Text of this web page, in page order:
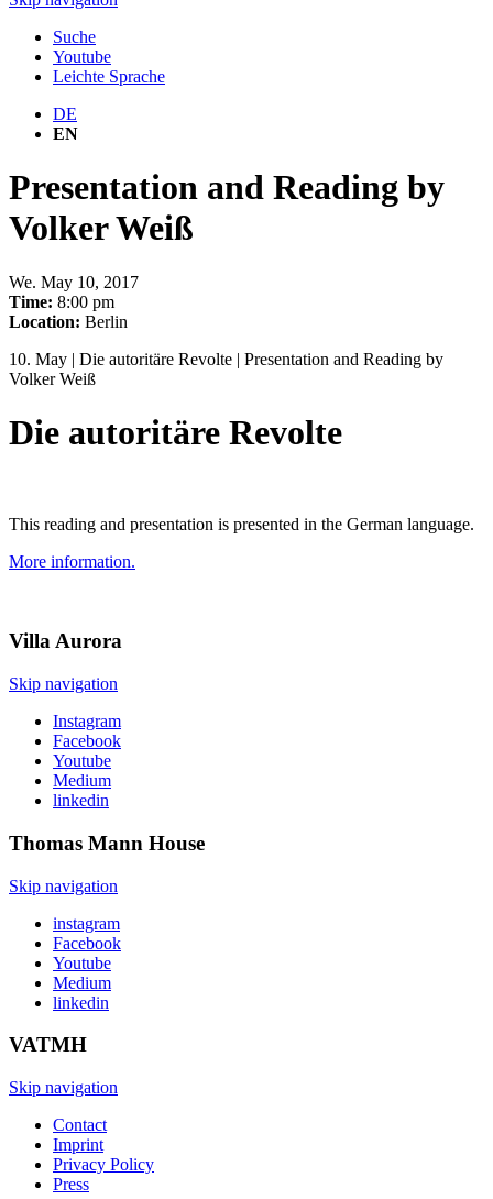
Suche
Youtube
Leichte Sprache
DE
EN
Presentation and Reading by
Volker Weiß
We. May 10, 2017
Time: 8:00 pm
Location: Berlin
10. May | Die autoritäre Revolte | Presentation and Reading by
Volker Weiß
Die autoritäre Revolte
This reading and presentation is presented in the German language.
More information.
VillaAurora
Skip navigation
Instagram
Facebook
Youtube
Medium
linkedin
Thomas Mann House
Skip navigation
instagram
Facebook
Youtube
Medium
linkedin
VATMH
Skip navigation
Contact
Imprint
Privacy Policy
Press